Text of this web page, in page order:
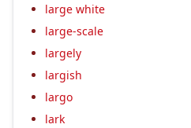
large white
large-scale
largely
largish
largo
lark